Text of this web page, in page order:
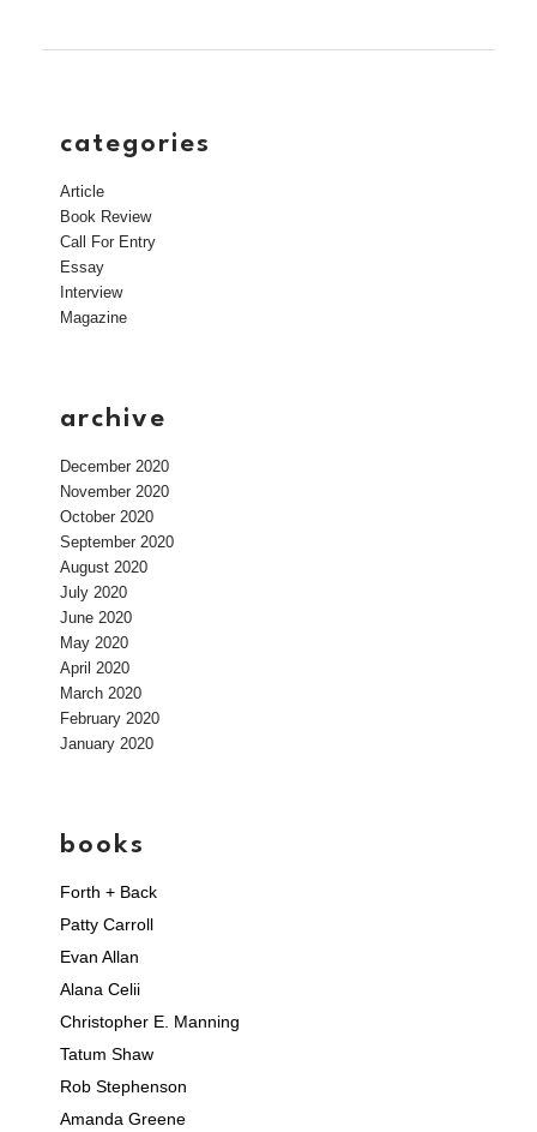
categories
Article
Book Review
Call For Entry
Essay
Interview
Magazine
archive
December 2020
November 2020
October 2020
September 2020
August 2020
July 2020
June 2020
May 2020
April 2020
March 2020
February 2020
January 2020
books
Forth + Back
Patty Carroll
Evan Allan
Alana Celii
Christopher E. Manning
Tatum Shaw
Rob Stephenson
Amanda Greene